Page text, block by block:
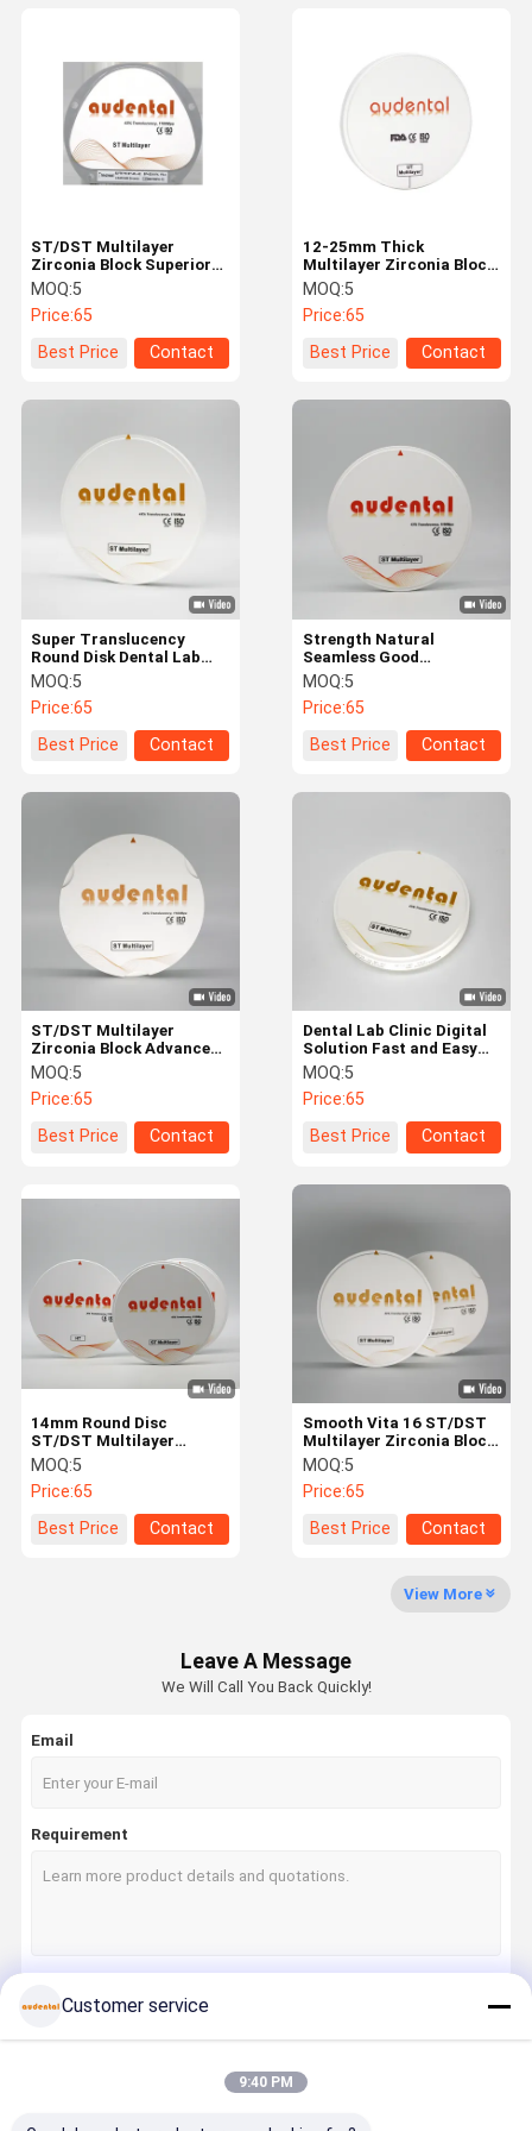
Products Factory Tour
Quality
Control
Contact Us News Cases
Request A
Quote
Dental Zirconia Block
Multilayer Zirconia Block
Pre Shaded Zirconia Block
Dental Glass Ceramics
Cobalt Chrome Block
Zirconia Milling Bur
Zirconia Polishing Bur
Dental Alloys
12-25mm Thick
Multilayer Zirconia Block
With Strength 600Mpa
UT/DUT ML Yttria
Stabilized Zirconia
MOQ:5
Price:65
Best Price
Contact
ST/DST Multilayer
Zirconia Block Superior
Performance Lab
CADCAM Materials
MOQ:5
Price:65
Best Price
Contact
Strength Natural
Seamless Good
Translucency ST/DST
Multilayer Zirconia Block
For Dental Restoration
MOQ:5
Price:65
Best Price
Contact
Super Translucency
Round Disk Dental Lab
ST/DST Multilayer
zirconia block with
CAD/CAM System
MOQ:5
Price:65
Best Price
Contact
Dental Lab Clinic Digital
Solution Fast and Easy
Processing ST/DST
Multilayer Zirconia Blank
MOQ:5
Price:65
Best Price
Contact
ST/DST Multilayer
Zirconia Block Advanced
Material for Strong and
Natural Looking Teeth
MOQ:5
Price:65
Best Price
Contact
Smooth Vita 16 ST/DST
Multilayer Zirconia Block
With 18mm 43%
Translucency Flexural
Strength
MOQ:5
Price:65
Best Price
Contact
14mm Round Disc
ST/DST Multilayer
Zirconia Block Vita 16
Color Translucency
MOQ:5
Price:65
Best Price
Contact
View More
Leave A Message
We Will Call You Back Quickly!
Email
Requirement
Continue
Customer service
9:40 PM